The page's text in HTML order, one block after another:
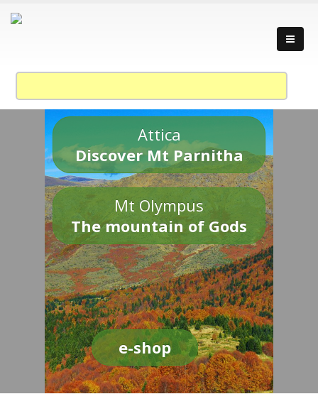
Attica
Discover Mt Parnitha
Mt Olympus
The mountain of Gods
e-shop